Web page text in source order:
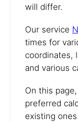
will differ.
Our service
times for
coordinates,
and various
On this
preferred
existing ones.